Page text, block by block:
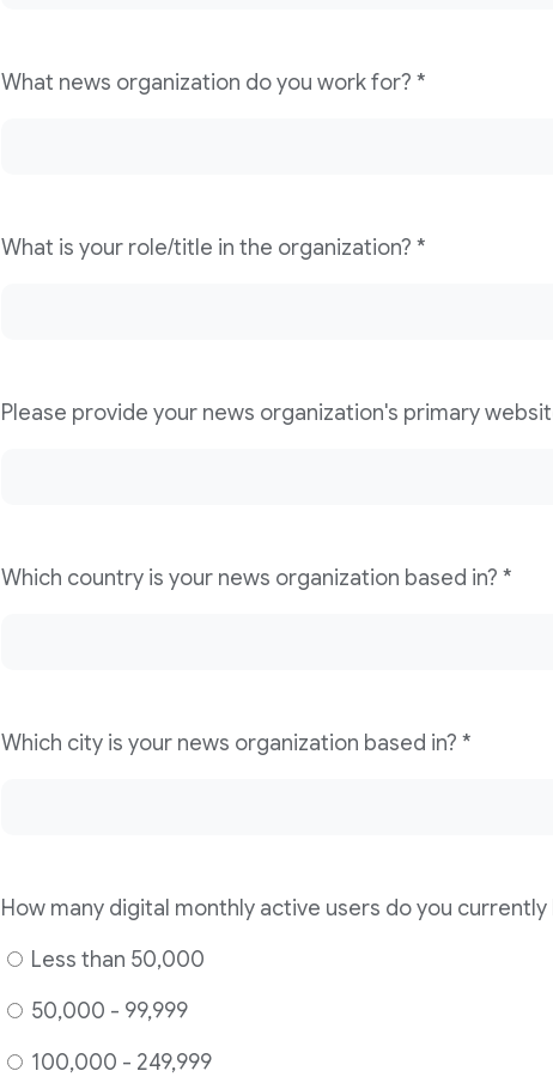
What news organization do you work for? *
What is your role/title in the organization? *
Which country is your news organization based in? *
Which city is your news organization based in? *
Less than 50,000
50,000 - 99,999
100,000 - 249,999